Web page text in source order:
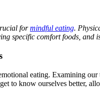
formindful eating.
specific comfort foods,
eating. Examining
to know ourselves better,